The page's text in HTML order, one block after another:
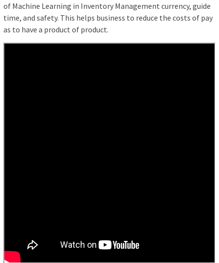
of Machine Learning in Inventory Management currency, guide
time, and safety. This helps business to reduce the costs of pay
as to have a product of product.